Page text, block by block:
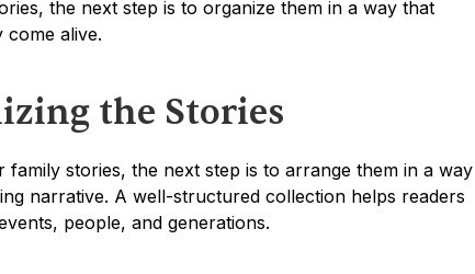
the next step is to organize them in a way that
come alive.
the Stories
stories, the next step is to arrange them in a way
narrative. A well-structured collection helps readers
people, and generations.